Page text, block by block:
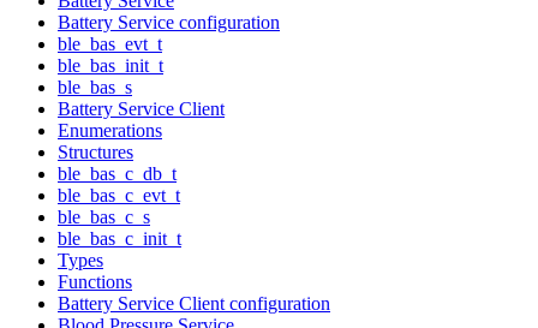
Battery Service configuration
ble_bas_evt_t
ble_bas_init_t
ble_bas_s
Battery Service Client
Enumerations
Structures
ble_bas_c_db_t
ble_bas_c_evt_t
ble_bas_c_s
ble_bas_c_init_t
Types
Functions
Battery Service Client configuration